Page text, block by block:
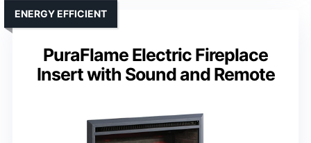
PuraFlame Electric Fireplace
Insert with Sound and Remote
ENERGY EFFICIENT